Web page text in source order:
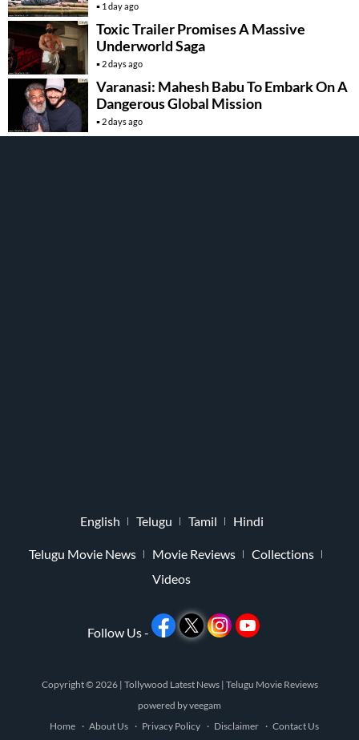
1 day ago
Toxic Trailer Promises A Massive
Underworld Saga
2 days ago
Varanasi: Mahesh Babu To Embark On A
Dangerous Global Mission
2 days ago
English Telugu Tamil Hindi
Telugu Movie News Movie Reviews
Collections
Videos
Follow Us -
Copyright © 2026 | Tollywood Latest News | Telugu Movie Reviews
powered byveegam
Home
About Us Privacy Policy Disclaimer Contact Us